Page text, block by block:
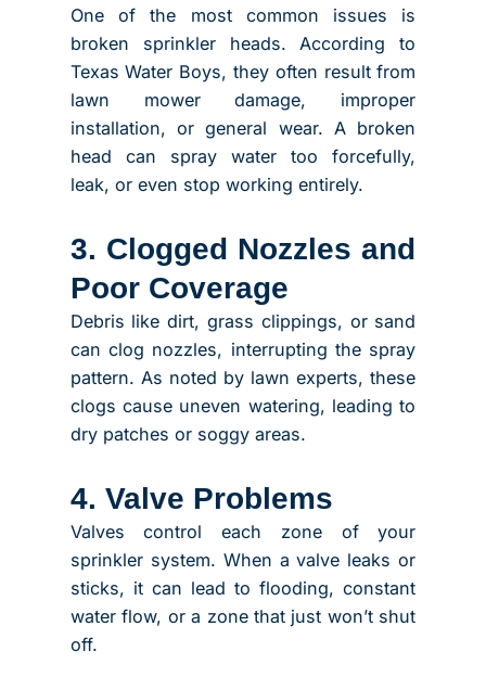
One of the most common issues is
broken sprinkler heads. According to
Texas Water Boys, they often result from
lawn mower damage, improper
installation, or general wear. A broken
head can spray water too forcefully,
leak, or even stop working entirely.
3. Clogged Nozzles and
Poor Coverage
Debris like dirt, grass clippings, or sand
can clog nozzles, interrupting the spray
pattern. As noted by lawn experts, these
clogs cause uneven watering, leading to
dry patches or soggy areas.
4. Valve Problems
Valves control each zone of your
sprinkler system. When a valve leaks or
sticks, it can lead to flooding, constant
water flow, or a zone that just won’t shut
off.